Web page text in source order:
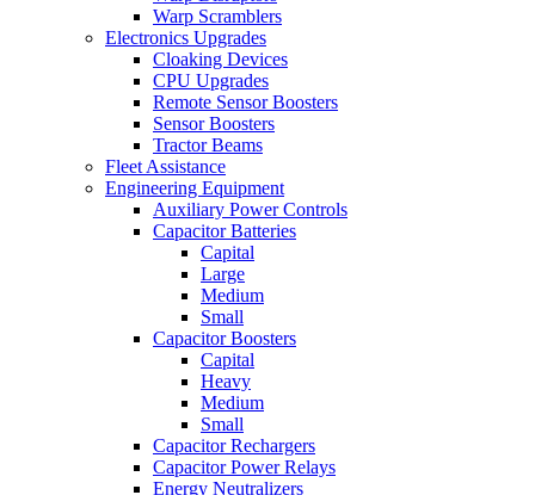
Warp Scramblers
Electronics Upgrades
Cloaking Devices
CPU Upgrades
Remote Sensor Boosters
Sensor Boosters
Tractor Beams
Fleet Assistance
Engineering Equipment
Auxiliary Power Controls
Capacitor Batteries
Capital
Large
Medium
Small
Capacitor Boosters
Capital
Heavy
Medium
Small
Capacitor Rechargers
Capacitor Power Relays
Energy Neutralizers